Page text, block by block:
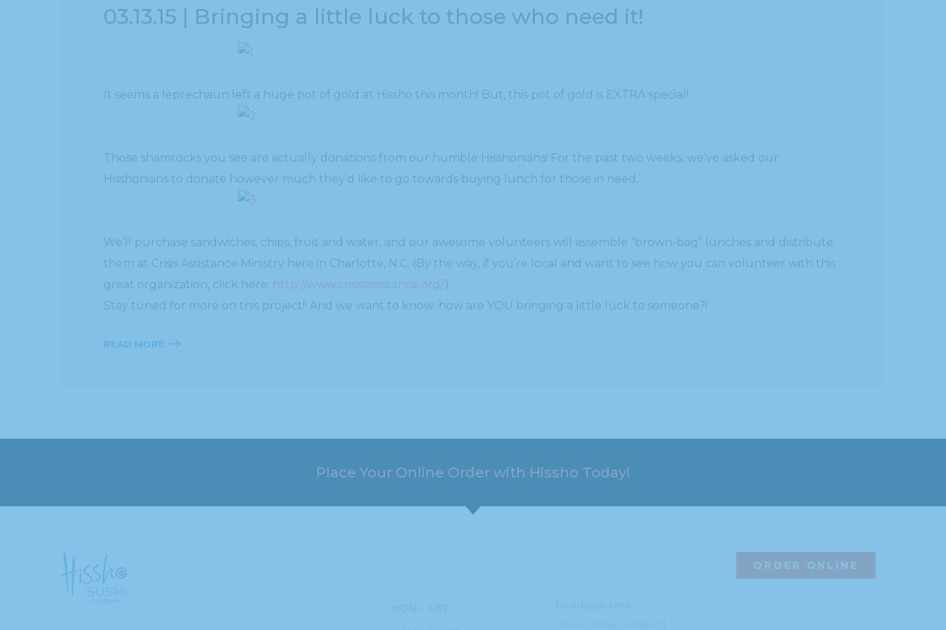
03.13.15 | Bringing a little luck to those who need it!
It seems a leprechaun left a huge pot of gold at Hissho this month! But, this pot of gold is EXTRA special!
Those shamrocks you see are actually donations from our humble Hisshonians! For the past two weeks, we’ve asked our
Hisshonians to donate however much they’d like to go towards buying lunch for those in need.
We’ll purchase sandwiches, chips, fruit and water, and our awesome volunteers will assemble “brown-bag” lunches and distribute
them at Crisis Assistance Ministry here in Charlotte, N.C. (By the way, if you’re local and want to see how you can volunteer with this
great organization, click here: http://www.crisisassistance.org/)
Stay tuned for more on this project!! And we want to know: how are YOU bringing a little luck to someone?!
READ MORE
Place Your Online Order with Hissho Today!
ORDER ONLINE